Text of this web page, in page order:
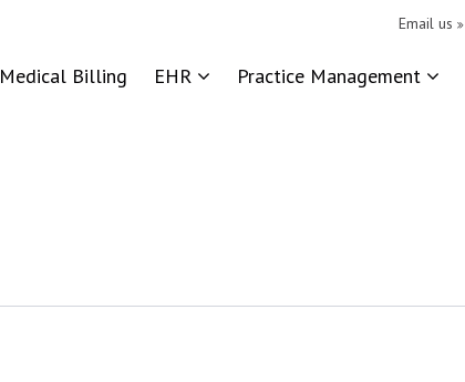
Email us
Medical Billing EHR Practice Management